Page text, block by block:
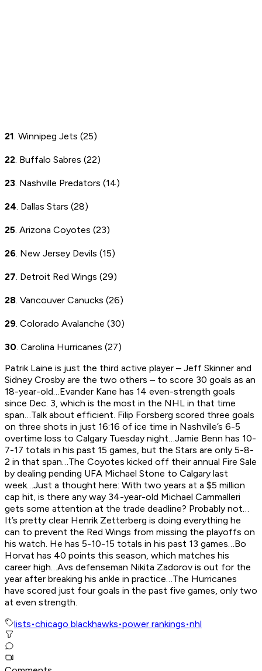
21. Winnipeg Jets (25)
22. Buffalo Sabres (22)
23. Nashville Predators (14)
24. Dallas Stars (28)
25. Arizona Coyotes (23)
26. New Jersey Devils (15)
27. Detroit Red Wings (29)
28. Vancouver Canucks (26)
29. Colorado Avalanche (30)
30. Carolina Hurricanes (27)
Patrik Laine is just the third active player – Jeff Skinner and
Sidney Crosby are the two others – to score 30 goals as an
18-year-old…Evander Kane has 14 even-strength goals
since Dec. 3, which is the most in the NHL in that time
span…Talk about efficient. Filip Forsberg scored three goals
on three shots in just 16:16 of ice time in Nashville’s 6-5
overtime loss to Calgary Tuesday night…Jamie Benn has 10-
7-17 totals in his past 15 games, but the Stars are only 5-8-
2 in that span…The Coyotes kicked off their annual Fire Sale
by dealing pending UFA Michael Stone to Calgary last
week…Just a thought here: With two years at a $5 million
cap hit, is there any way 34-year-old Michael Cammalleri
gets some attention at the trade deadline? Probably not…
It’s pretty clear Henrik Zetterberg is doing everything he
can to prevent the Red Wings from missing the playoffs on
his watch. He has 5-10-15 totals in his past 13 games…Bo
Horvat has 40 points this season, which matches his
career high…Avs defenseman Nikita Zadorov is out for the
year after breaking his ankle in practice…The Hurricanes
have scored just four goals in the past five games, only two
at even strength.
lists•chicago blackhawks•power rankings•nhl